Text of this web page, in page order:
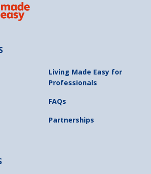
Living Made Easy for
Professionals
FAQs
Partnerships